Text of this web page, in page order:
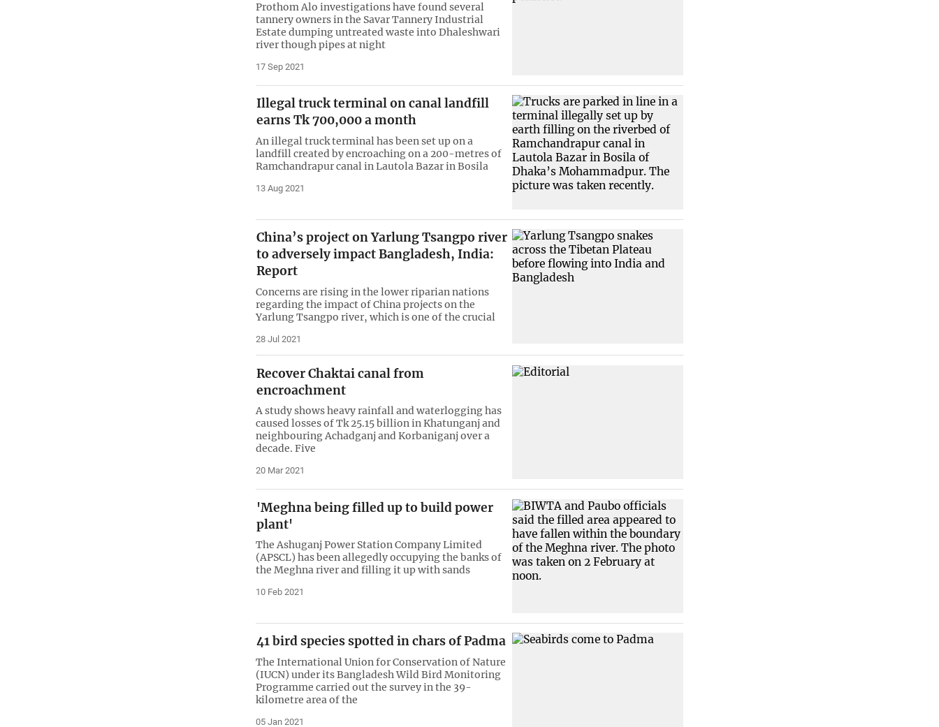
Prothom Alo investigations have found several
tannery owners in the Savar Tannery Industrial
Estate dumping untreated waste into Dhaleshwari
river though pipes at night
17 Sep 2021
Illegal truck terminal on canal landfill
earns Tk 700,000 a month
An illegal truck terminal has been set up on a
landfill created by encroaching on a 200-metres of
Ramchandrapur canal in Lautola Bazar in Bosila
13 Aug 2021
China’s project on Yarlung Tsangpo river
to adversely impact Bangladesh, India:
Report
Concerns are rising in the lower riparian nations
regarding the impact of China projects on the
Yarlung Tsangpo river, which is one of the crucial
28 Jul 2021
Recover Chaktai canal from
encroachment
A study shows heavy rainfall and waterlogging has
caused losses of Tk 25.15 billion in Khatunganj and
neighbouring Achadganj and Korbaniganj over a
decade. Five
20 Mar 2021
'Meghna being filled up to build power
plant'
The Ashuganj Power Station Company Limited
(APSCL) has been allegedly occupying the banks of
the Meghna river and filling it up with sands
10 Feb 2021
41 bird species spotted in chars of Padma
The International Union for Conservation of Nature
(IUCN) under its Bangladesh Wild Bird Monitoring
Programme carried out the survey in the 39-
kilometre area of the
05 Jan 2021